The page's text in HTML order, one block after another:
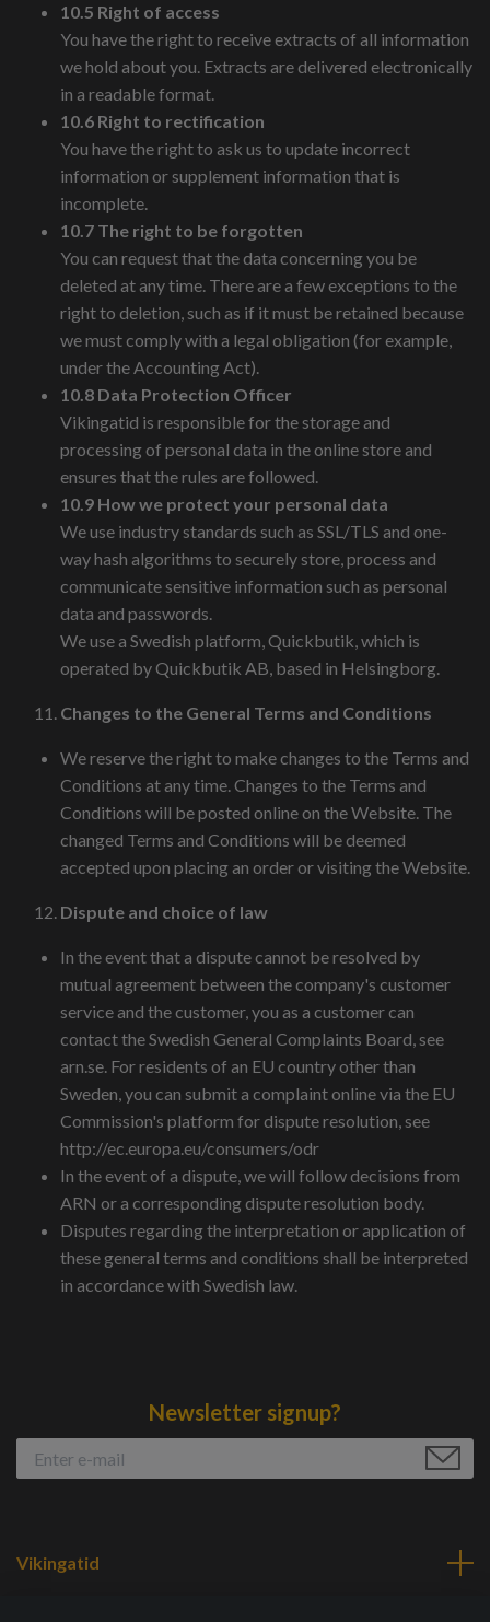
10.5 Right of access
You have the right to receive extracts of all information
we hold about you. Extracts are delivered electronically
in a readable format.
10.6 Right to rectification
You have the right to ask us to update incorrect
information or supplement information that is
incomplete.
10.7 The right to be forgotten
You can request that the data concerning you be
deleted at any time. There are a few exceptions to the
right to deletion, such as if it must be retained because
we must comply with a legal obligation (for example,
under the Accounting Act).
10.8 Data Protection Officer
Vikingatid is responsible for the storage and
processing of personal data in the online store and
ensures that the rules are followed.
10.9 How we protect your personal data
We use industry standards such as SSL/TLS and one-
way hash algorithms to securely store, process and
communicate sensitive information such as personal
data and passwords.
We use a Swedish platform, Quickbutik, which is
operated by Quickbutik AB, based in Helsingborg.
Changes to the General Terms and Conditions
We reserve the right to make changes to the Terms and
Conditions at any time. Changes to the Terms and
Conditions will be posted online on the Website. The
changed Terms and Conditions will be deemed
accepted upon placing an order or visiting the Website.
Dispute and choice of law
In the event that a dispute cannot be resolved by
mutual agreement between the company's customer
service and the customer, you as a customer can
contact the Swedish General Complaints Board, see
arn.se. For residents of an EU country other than
Sweden, you can submit a complaint online via the EU
Commission's platform for dispute resolution, see
http://ec.europa.eu/consumers/odr
In the event of a dispute, we will follow decisions from
ARN or a corresponding dispute resolution body.
Disputes regarding the interpretation or application of
these general terms and conditions shall be interpreted
in accordance with Swedish law.
Newsletter signup?
Vikingatid